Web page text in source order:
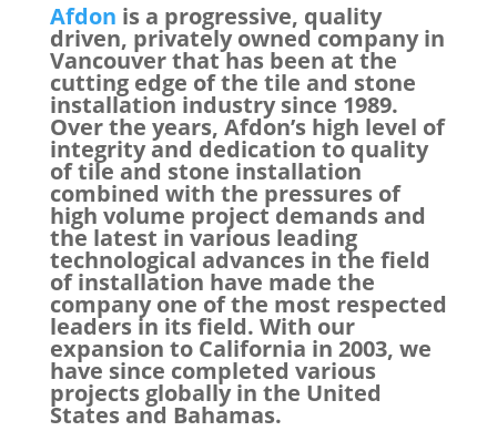
Afdon is a progressive, quality
driven, privately owned company in
Vancouver that has been at the
cutting edge of the tile and stone
installation industry since 1989.
Over the years, Afdon’s high level of
integrity and dedication to quality
of tile and stone installation
combined with the pressures of
high volume project demands and
the latest in various leading
technological advances in the field
of installation have made the
company one of the most respected
leaders in its field. With our
expansion to California in 2003, we
have since completed various
projects globally in the United
States and Bahamas.